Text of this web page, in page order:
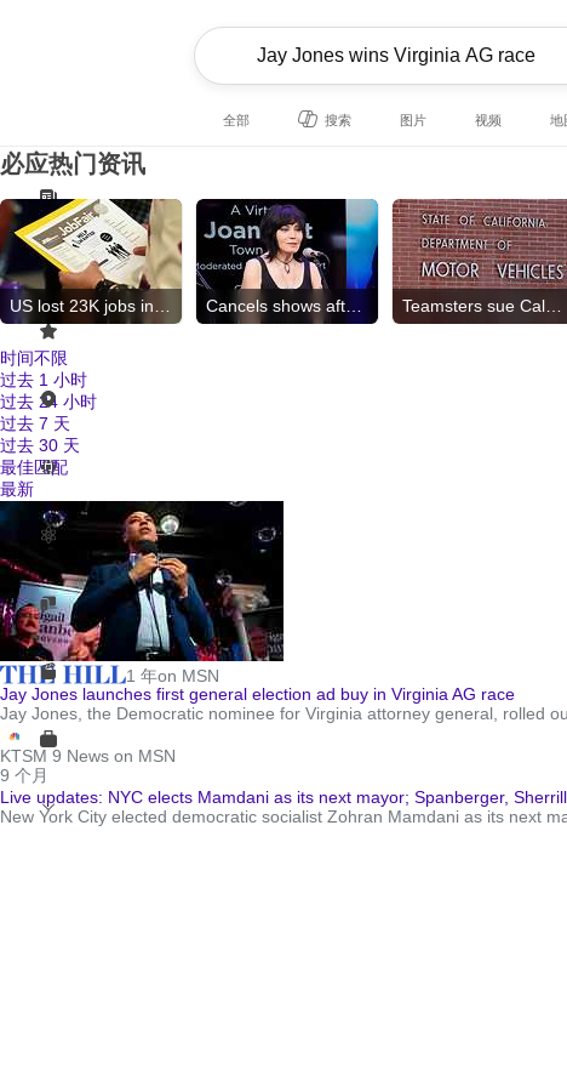
全部 搜索 图片 视频 地
必应热门资讯
时间不限
过去 1 小时
过去 24 小时
过去 7 天
过去 30 天
最佳匹配
最新
1 年on MSN
Jay Jones launches first general election ad buy in Virginia AG race
Jay Jones, the Democratic nominee for Virginia attorney general, rolled
KTSM 9 News on MSN
9 个月
Live updates: NYC elects Mamdani as its next mayor; Spanberger,
New York City elected democratic socialist Zohran Mamdani as its next